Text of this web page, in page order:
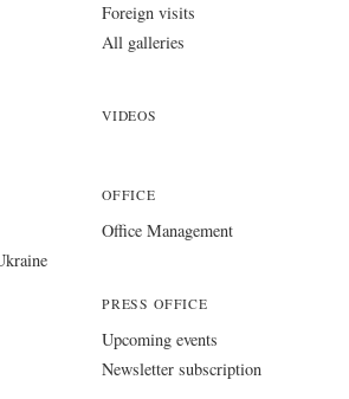
Foreign visits
All galleries
VIDEOS
OFFICE
Office Management
PRESS OFFICE
Upcoming events
Newsletter subscription